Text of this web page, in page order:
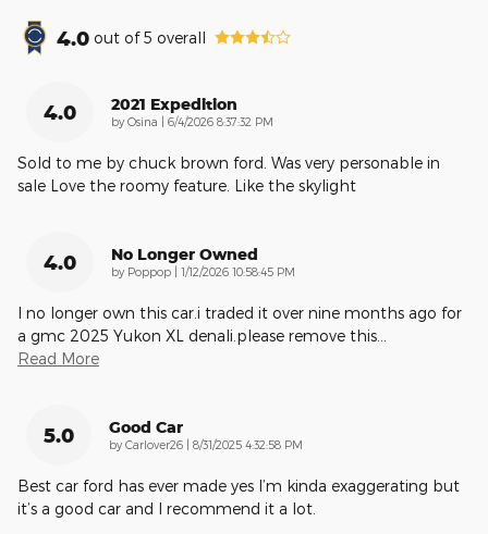
4.0 out of5 overall
4.0 2021 Expedition
by Osina | on
6/4/2026 8:37:32 PM
Sold to me by chuck brown ford. Was very personable in
sale Love the roomy feature. Like the skylight
4.0 No Longer Owned
by Poppop | on
1/12/2026 10:58:45 PM
I no longer own this car.i traded it over nine months ago for
a gmc 2025 Yukon XL denali.please remove this
Read More
5.0 Good Car
by Carlover26 | on
8/31/2025 4:32:58 PM
Best car ford has ever made yes I’m kinda exaggerating but
it’s a good car and I recommend it a lot.